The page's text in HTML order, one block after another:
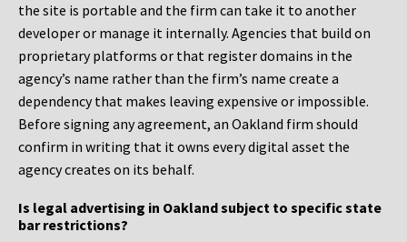
the site is portable and the firm can take it to another
developer or manage it internally. Agencies that build on
proprietary platforms or that register domains in the
agency’s name rather than the firm’s name create a
dependency that makes leaving expensive or impossible.
Before signing any agreement, an Oakland firm should
confirm in writing that it owns every digital asset the
agency creates on its behalf.
Is legal advertising in Oakland subject to specific state
bar restrictions?